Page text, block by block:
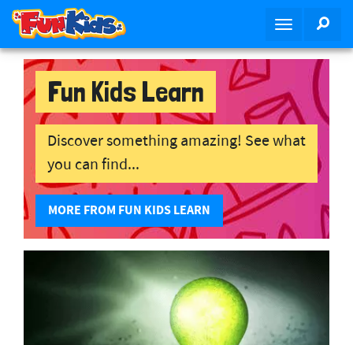
i
T
g
l
e
n
i
a
t
o
n
Fun Kids Learn
Discover something amazing! See what
you can find...
MORE FROM FUN KIDS LEARN